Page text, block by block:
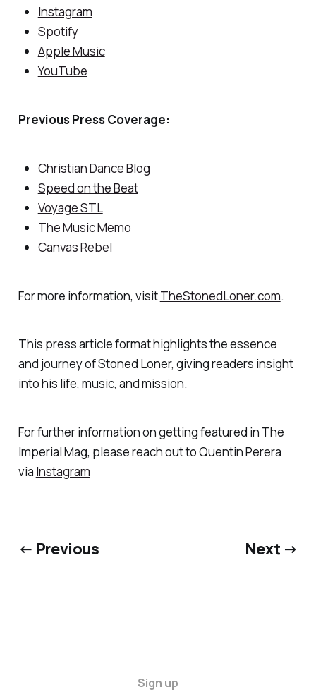
Instagram
Spotify
Apple Music
YouTube
Previous Press Coverage:
Christian Dance Blog
Speed on the Beat
Voyage STL
The Music Memo
Canvas Rebel
For more information, visitTheStonedLoner.com.
This press article format highlights the essence
and journey of Stoned Loner, giving readers insight
into his life, music, and mission.
For further information on getting featured in The
Imperial Mag, please reach out to Quentin Perera
via Instagram
← Previous Next →
Sign up